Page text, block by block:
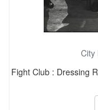
City
Fight Club : Dressing